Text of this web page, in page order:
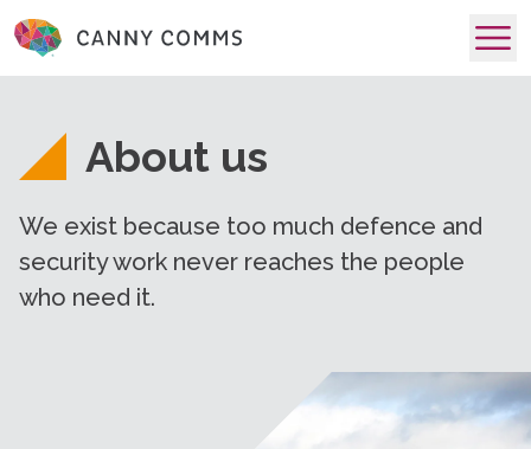
About us
We exist because too much defence and
security work never reaches the people
who need it.